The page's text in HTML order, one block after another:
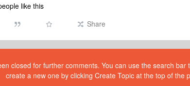
like this
Share
closed for further comments. You can use the search bar
create a new one by clicking Create Topic at the top of the